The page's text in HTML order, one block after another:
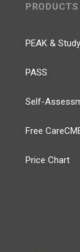
PRODUCTS
PEAK &
PASS
Free
Price Chart